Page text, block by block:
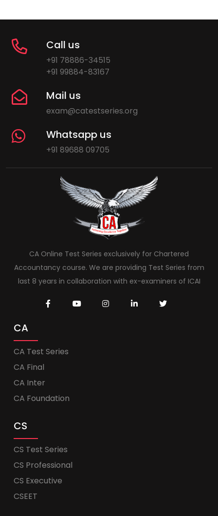
Call us
+91 78886-34515
+91 99884-83167
Mail us
exam@catestseries.org
Whatsapp us
+91 89688 09705
CA Online Test Series exclusively for Chartered
Accountancy course. We are providing Test Series from
last 8 years in collaboration with ex-examiners of ICAI
CA
CA Test Series
CA Final
CA Inter
CA Foundation
CS
CS Test Series
CS Professional
CS Executive
CSEET